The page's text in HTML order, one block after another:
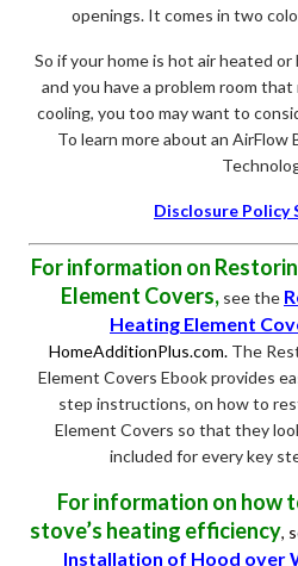
openings. It comes in two
So if your home is hot air heated
and you have a problem room
cooling, you too may want to
To learn more about an
Disclosure Policy
For information on
Element Covers, see the
Heating Element
HomeAdditionPlus.com. The
Element Covers Ebook provides
step instructions, on how to
Element Covers so that they
included for every key
For information on how
stove’s heating efficiency,
Installation of Hood over